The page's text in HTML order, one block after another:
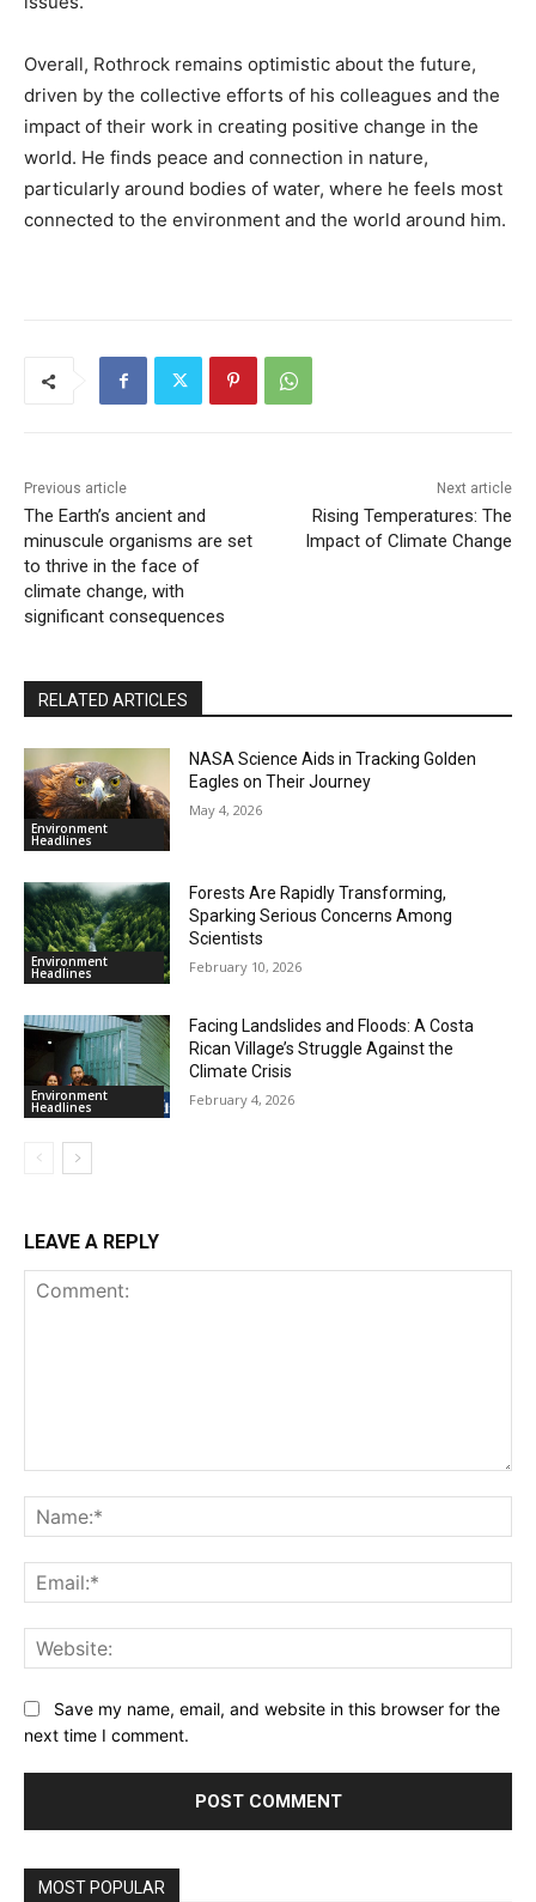
Overall, Rothrock remains optimistic about the future,
driven by the collective efforts of his colleagues and the
impact of their work in creating positive change in the
world. He finds peace and connection in nature,
particularly around bodies of water, where he feels most
connected to the environment and the world around him.
Previous article
The Earth’s ancient and
minuscule organisms are set
to thrive in the face of
climate change, with
significant consequences
Next article
Rising Temperatures: The
Impact of Climate Change
RELATED ARTICLES
Environment
Headlines
NASA Science Aids in Tracking Golden
Eagles on Their Journey
May 4, 2026
Environment
Headlines
Forests Are Rapidly Transforming,
Sparking Serious Concerns Among
Scientists
February 10, 2026
Environment
Headlines
Facing Landslides and Floods: A Costa
Rican Village’s Struggle Against the
Climate Crisis
February 4, 2026
LEAVE A REPLY
Save my name, email, and website in this browser for the
next time I comment.
MOST POPULAR